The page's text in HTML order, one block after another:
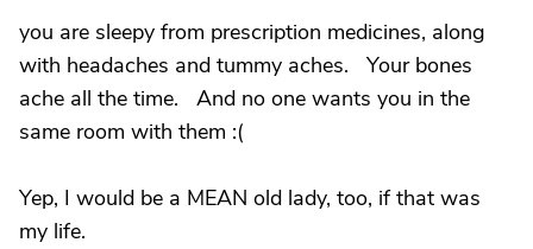
you are sleepy from prescription medicines, along
with headaches and tummy aches. Your bones
ache all the time. And no one wants you in the
same room with them :(
Yep, I would be a MEAN old lady, too, if that was
my life.